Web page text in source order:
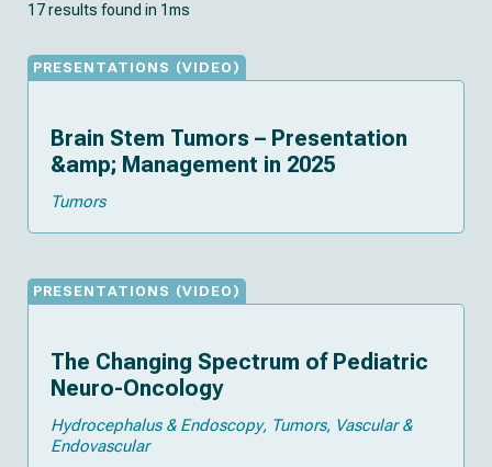
17 results found in 1ms
PRESENTATIONS (VIDEO )
Brain Stem Tumors – Presentation
&amp; Management in 2025
Tumors
PRESENTATIONS (VIDEO )
The Changing Spectrum of Pediatric
Neuro-Oncology
Hydrocephalus & Endoscopy Tumors Vascular &
Endovascular